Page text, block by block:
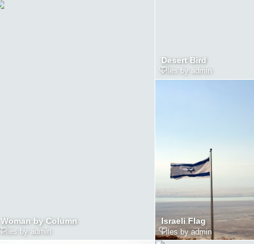
Woman by Column
Files by admin
Desert Bird
Files by admin
Israeli Flag
Files by admin